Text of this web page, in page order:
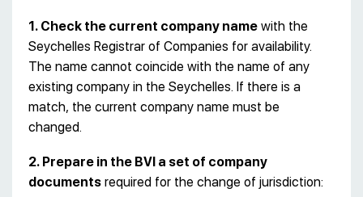
1. Check the current company name with the
Seychelles Registrar of Companies for availability.
The name cannot coincide with the name of any
existing company in the Seychelles. If there is a
match, the current company name must be
changed.
2. Prepare in the BVI a set of company
documents required for the change of jurisdiction: